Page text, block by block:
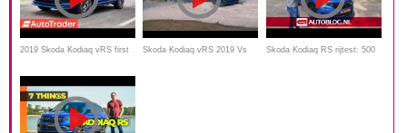
2019 Skoda Kodiaq vRS first Skoda Kodiaq vRS 2019 Vs Skoda Kodiaq RS rijtest: 500